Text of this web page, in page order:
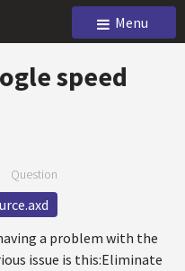
Menu
speed
Question
a problem with the
issue is this:Eliminate